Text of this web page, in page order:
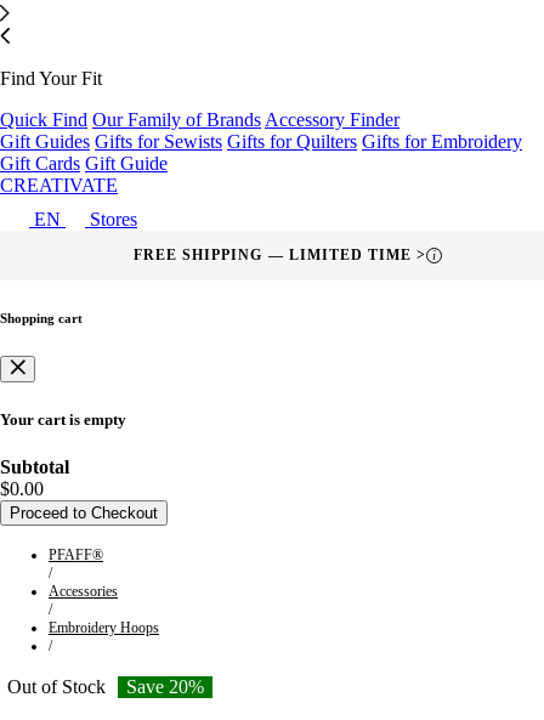
Find Your Fit
Quick Find Our Family of Brands Accessory Finder
Gift Guides Gifts for Sewists Gifts for Quilters Gifts for Embroidery
Gift Cards Gift Guide
CREATIVATE
EN
Stores
FREE SHIPPING — LIMITED TIME > i
Shopping cart
Your cart is empty
Subtotal
$0.00
Proceed to Checkout
PFAFF®
/
Accessories
/
Embroidery Hoops
/
Out of Stock Save 20%